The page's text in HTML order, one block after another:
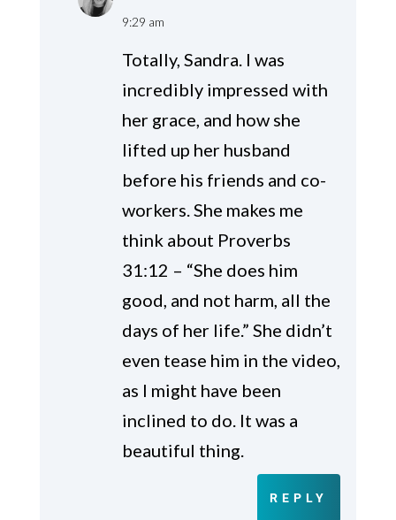
9:29 am
Totally, Sandra. I was
incredibly impressed with
her grace, and how she
lifted up her husband
before his friends and co-
workers. She makes me
think about Proverbs
31:12 – “She does him
good, and not harm, all the
days of her life.” She didn’t
even tease him in the video,
as I might have been
inclined to do. It was a
beautiful thing.
REPLY